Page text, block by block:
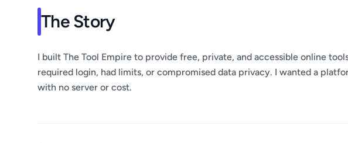
The Story
I built The Tool Empire to provide free, private, and accessible online
required login, had limits, or compromised data privacy. I wanted a
with no server or cost.